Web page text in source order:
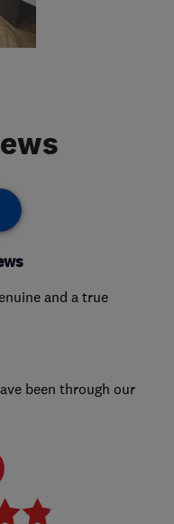
and a true
been through our